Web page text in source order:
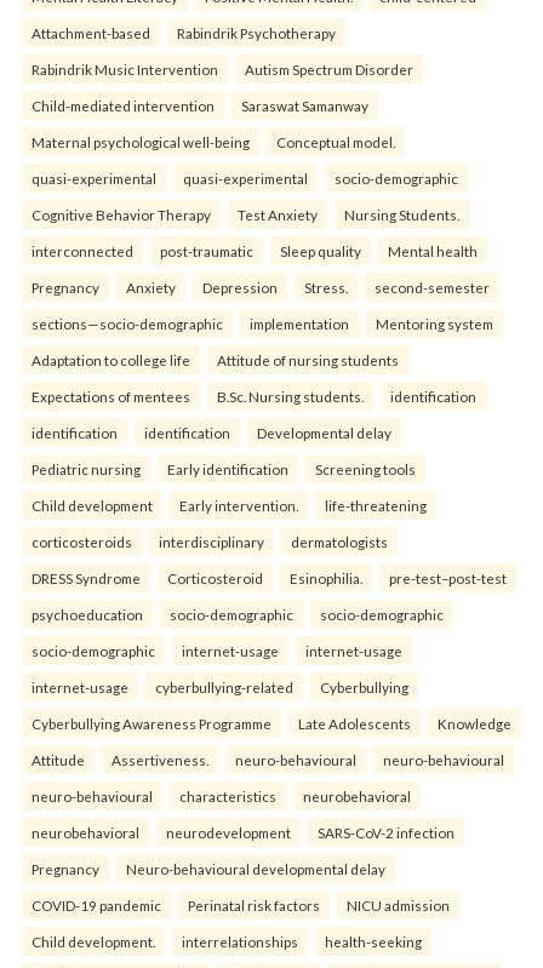
Attachment-based Rabindrik Psychotherapy
Rabindrik Music Intervention Autism Spectrum Disorder
Child-mediated intervention Saraswat Samanway
Maternal psychological well-being Conceptual model.
quasi-experimental quasi-experimental socio-demographic
Cognitive Behavior Therapy Test Anxiety Nursing Students.
interconnected post-traumatic Sleep quality Mental health
Pregnancy Anxiety Depression Stress. second-semester
sections—socio-demographic implementation Mentoring system
Adaptation to college life Attitude of nursing students
Expectations of mentees B.Sc. Nursing students. identification
identification identification Developmental delay
Pediatric nursing Early identification Screening tools
Child development Early intervention. life-threatening
corticosteroids interdisciplinary dermatologists
DRESS Syndrome Corticosteroid Esinophilia. pre-test–post-test
psychoeducation socio-demographic socio-demographic
socio-demographic internet-usage internet-usage
internet-usage cyberbullying-related Cyberbullying
Cyberbullying Awareness Programme Late Adolescents Knowledge
Attitude Assertiveness. neuro-behavioural neuro-behavioural
neuro-behavioural characteristics neurobehavioral
neurobehavioral neurodevelopment SARS-CoV-2 infection
Pregnancy Neuro-behavioural developmental delay
COVID-19 pandemic Perinatal risk factors NICU admission
Child development. interrelationships health-seeking